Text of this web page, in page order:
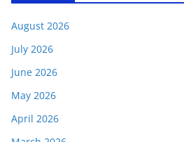
August 2026
July 2026
June 2026
May 2026
April 2026